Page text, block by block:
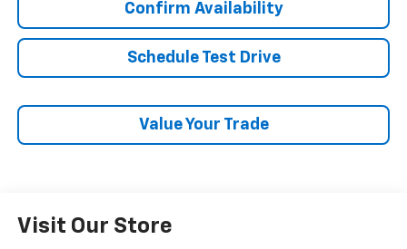
Confirm Availability
Schedule Test Drive
Value Your Trade
Visit Our Store